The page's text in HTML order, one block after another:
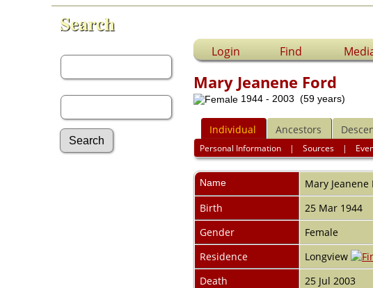
Search
Login Find
Mary Jeanene Ford
1944 - 2003 (59 years)
Individual Ancestors
Personal Information |Sources |
Name Mary Jeanene
Birth
25 Mar 1944
Gender
Female
Residence
Longview
Death
25 Jul 2003